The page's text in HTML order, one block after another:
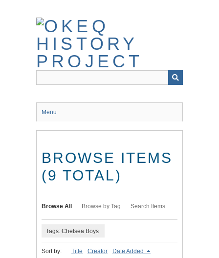
Menu
BROWSE ITEMS
(9 TOTAL)
Browse All Browse by Tag Search Items
Tags: Chelsea Boys
Sort by: Title Creator Date Added